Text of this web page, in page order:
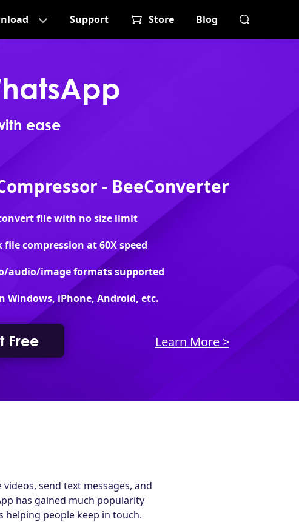
Support Store Blog
ease
- BeeConverter
file with no size limit
file compression at 60X speed
audio/image formats supported
Windows, iPhone, Android, etc.
Free Learn More >
send text messages, and
has gained much popularity
people keep in touch.